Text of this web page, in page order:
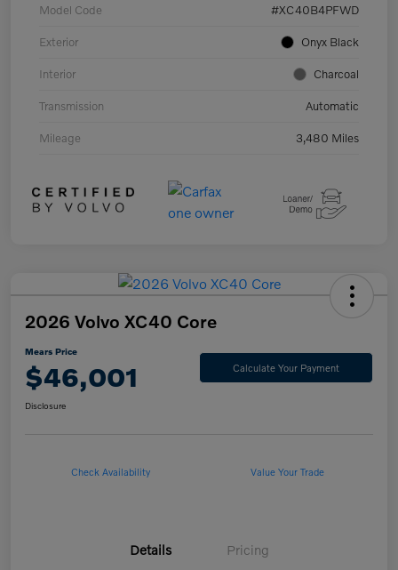
Model Code #XC40B4PFWD
Exterior Onyx Black
Interior Charcoal
Transmission Automatic
Mileage 3,480 Miles
2026 Volvo XC40 Core
Mears Price
$46,001 Calculate Your Payment
Disclosure
Check Availability Value Your Trade
Details Pricing